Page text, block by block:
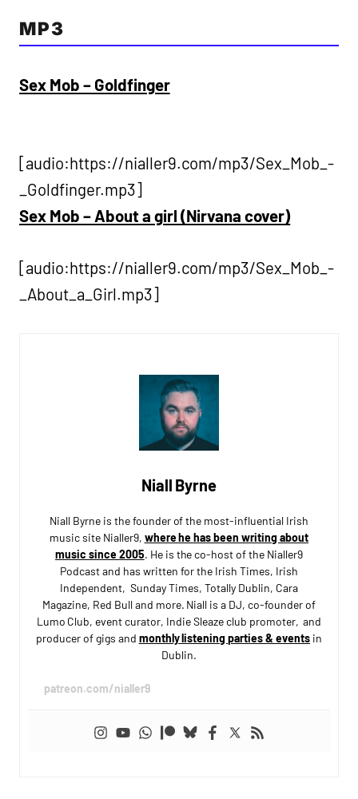
MP3
Sex Mob – Goldfinger
[audio:https://nialler9.com/mp3/Sex_Mob_-
_Goldfinger.mp3]
Sex Mob – About a girl (Nirvana cover)
[audio:https://nialler9.com/mp3/Sex_Mob_-
_About_a_Girl.mp3]
Niall Byrne
Niall Byrne is the founder of the most-influential Irish
music site Nialler9, where he has been writing about
music since 2005. He is the co-host of the Nialler9
Podcast and has written for the Irish Times, Irish
Independent, Sunday Times, Totally Dublin, Cara
Magazine, Red Bull and more. Niall is a DJ, co-founder of
Lumo Club, event curator, Indie Sleaze club promoter, and
producer of gigs and monthly listening parties & eventsin
Dublin.
patreon.com/nialler9